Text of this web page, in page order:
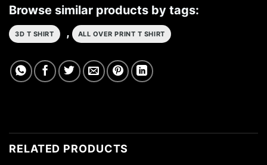
Browse similar products by tags:
3D T SHIRT , ALL OVER PRINT T SHIRT
RELATED PRODUCTS